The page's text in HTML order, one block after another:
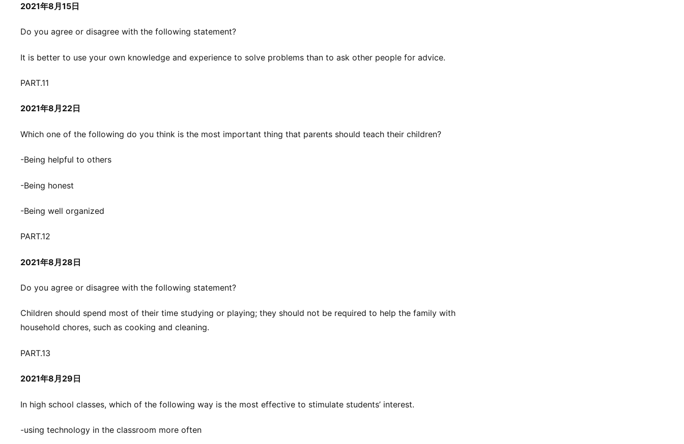
2021年8月15日
Do you agree or disagree with the following statement?
It is better to use your own knowledge and experience to solve problems than to ask other people for advice.
PART.11
2021年8月22日
Which one of the following do you think is the most important thing that parents should teach their children?
-Being helpful to others
-Being honest
-Being well organized
PART.12
2021年8月28日
Do you agree or disagree with the following statement?
Children should spend most of their time studying or playing; they should not be required to help the family with
household chores, such as cooking and cleaning.
PART.13
2021年8月29日
In high school classes, which of the following way is the most effective to stimulate students’ interest.
-using technology in the classroom more often